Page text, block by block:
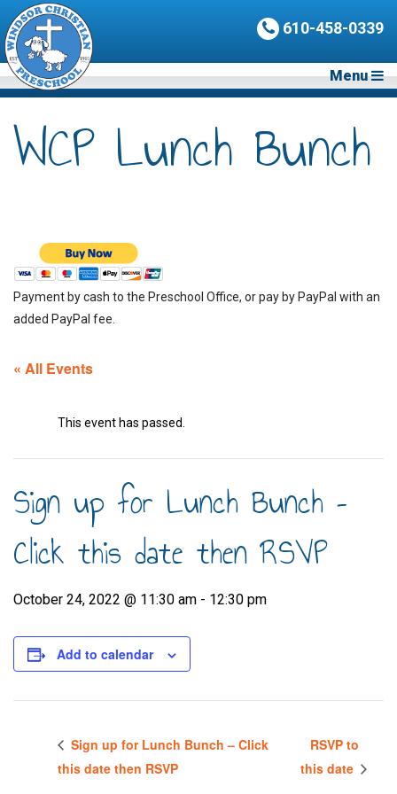
610-458-0339
Menu
WCP Lunch Bunch
Payment by cash to the Preschool Office, or pay by PayPal with an
added PayPal fee.
« All Events
This event has passed.
Sign up for Lunch Bunch –
Click this date then RSVP
October 24, 2022 @ 11:30 am - 12:30 pm
Add to calendar
Sign up for Lunch Bunch – Click
this date then RSVP
RSVP to
this date